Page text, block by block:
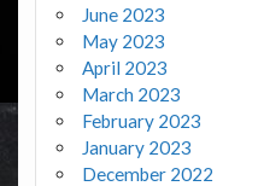
June 2023
May 2023
April 2023
March 2023
February 2023
January 2023
December 2022